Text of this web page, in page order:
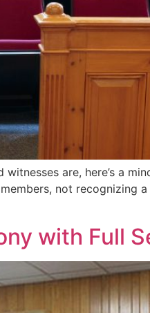
are, here’s a
not recognizing
with Full